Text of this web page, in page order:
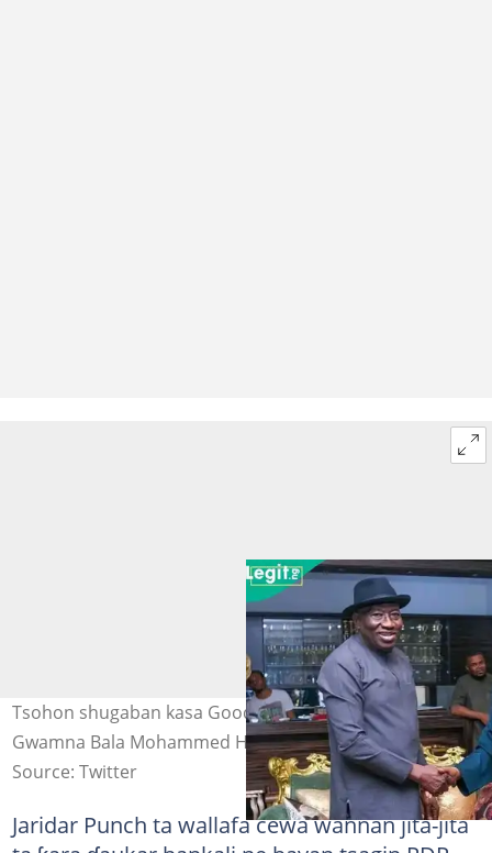
Tsohon shugaban kasa Goodluck Jonathan tare da
Gwamna Bala Mohammed Hoto: @NuhuSada0
Source: Twitter
Jaridar Punch ta wallafa cewa wannan jita-jita